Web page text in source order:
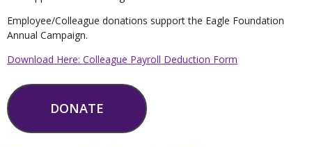
Employee/Colleague donations support the Eagle Foundation
Annual Campaign.
Download Here: Colleague Payroll Deduction Form
DONATE